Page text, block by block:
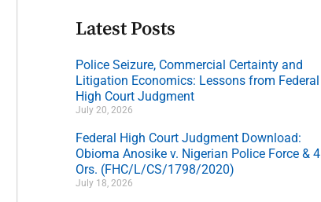
Latest Posts
Police Seizure, Commercial Certainty and
Litigation Economics: Lessons from Federal
High Court Judgment
July 20, 2026
Federal High Court Judgment Download:
Obioma Anosike v. Nigerian Police Force & 4
Ors. (FHC/L/CS/1798/2020)
July 18, 2026